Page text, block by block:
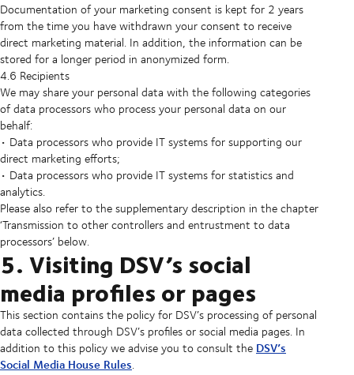
Documentation of your marketing consent is kept for 2 years
from the time you have withdrawn your consent to receive
direct marketing material. In addition, the information can be
stored for a longer period in anonymized form.
4.6 Recipients
We may share your personal data with the following categories
of data processors who process your personal data on our
behalf:
• Data processors who provide IT systems for supporting our
direct marketing efforts;
• Data processors who provide IT systems for statistics and
analytics.
Please also refer to the supplementary description in the chapter
‘Transmission to other controllers and entrustment to data
processors’ below.
5. Visiting DSV’s social
media profiles or pages
This section contains the policy for DSV’s processing of personal
data collected through DSV’s profiles or social media pages. In
addition to this policy we advise you to consult the DSV’s
Social Media House Rules.